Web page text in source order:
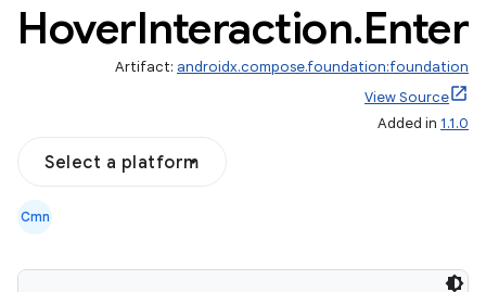
HoverInteraction.Enter
Artifact: androidx.compose.foundation:foundation
View Source
Added in 1.1.0
Select a platform
Cmn